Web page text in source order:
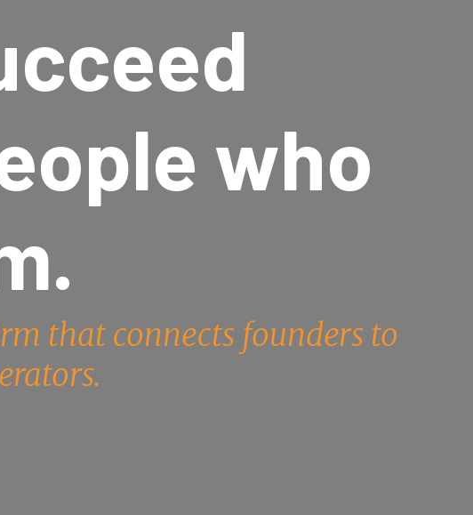
who
that connects founders to